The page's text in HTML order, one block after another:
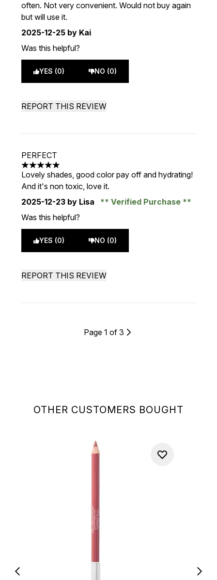
OTHER CUSTOMERS BOUGHT
often. Not very convenient. Would not buy again
but will use it.
2025-12-25 by Kai
Was this helpful?
YES (0) NO (0)
REPORT THIS REVIEW
PERFECT
5 stars out of a maximum of 5
Lovely shades, good color pay off and hydrating!
And it's non toxic, love it.
2025-12-23 by Lisa
Verified Purchase
Was this helpful?
YES (0) NO (0)
REPORT THIS REVIEW
Page 1 of 3